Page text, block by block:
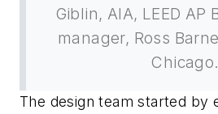
Giblin, AIA, LEED AP
manager, Ross
Chicago.
The design team started by